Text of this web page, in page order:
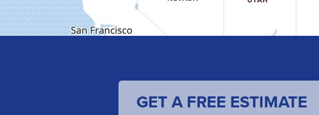
GET A FREE ESTIMATE